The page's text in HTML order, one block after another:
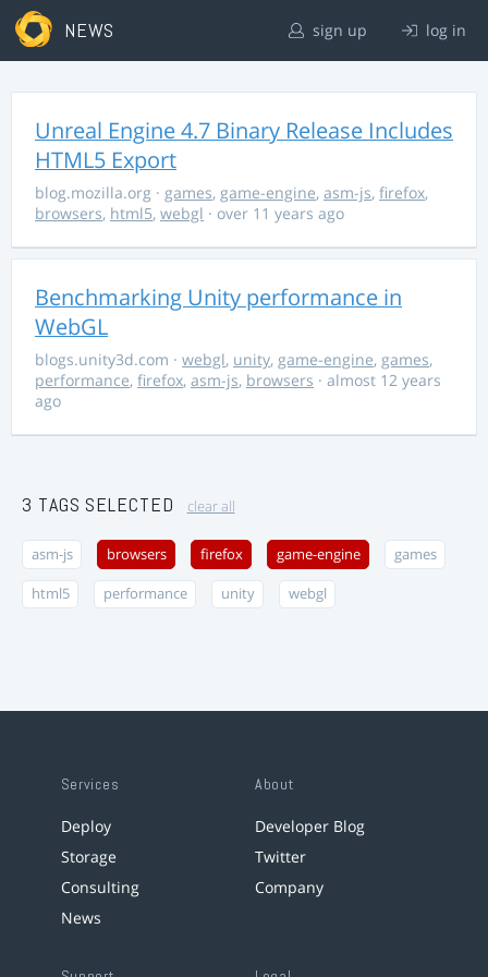
NEWS sign up log in
Unreal Engine 4.7 Binary Release Includes
HTML5 Export
blog.mozilla.org · games, game-engine, asm-js, firefox,
browsers, html5, webgl · over 11 years ago
Benchmarking Unity performance in
WebGL
blogs.unity3d.com · webgl, unity, game-engine, games,
performance, firefox, asm-js, browsers · almost 12 years
ago
3 TAGS SELECTED clear all
asm-js browsers firefox game-engine games
html5 performance unity webgl
Services
Deploy
Storage
Consulting
News
About
Developer Blog
Twitter
Company